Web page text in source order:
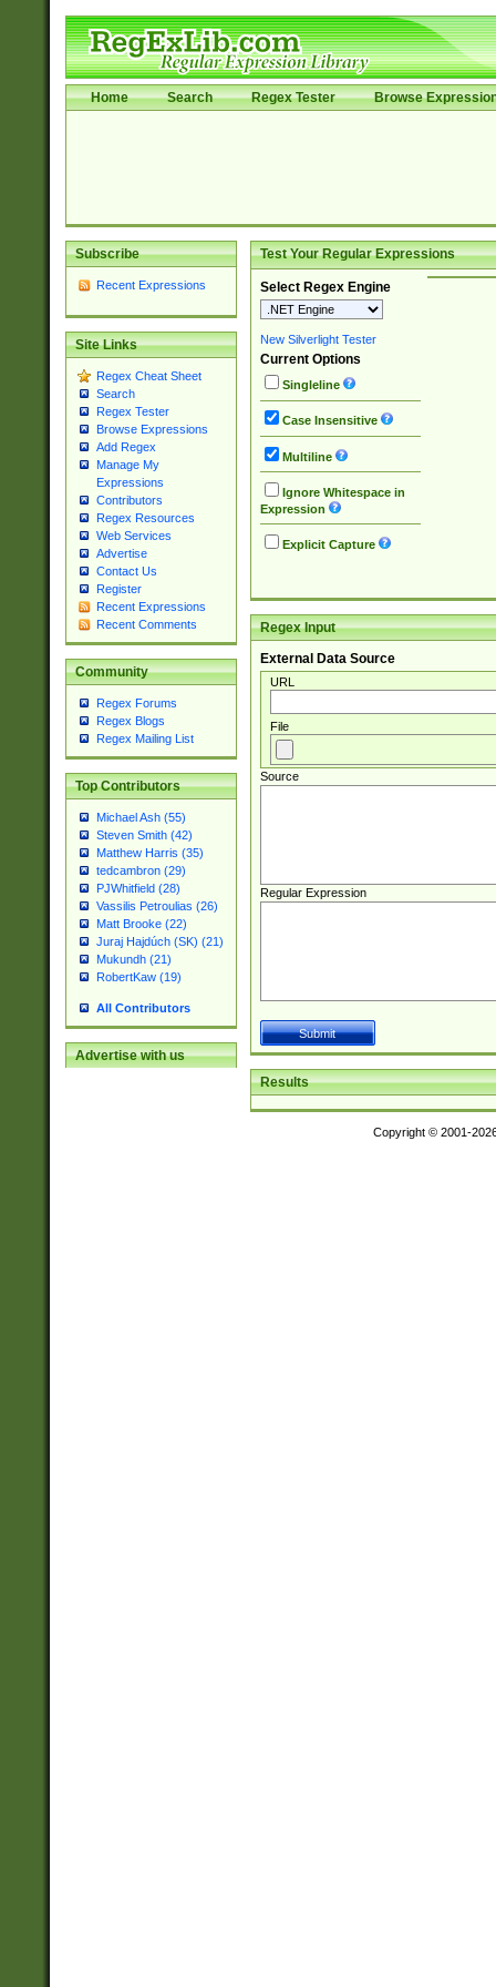
Home Search Regex Tester Browse
Subscribe
Recent Expressions
Site Links
Regex Cheat Sheet
Search
Regex Tester
Browse Expressions
Add Regex
Manage My
Expressions
Contributors
Regex Resources
Web Services
Advertise
Contact Us
Register
Recent Expressions
Recent Comments
Community
Regex Forums
Regex Blogs
Regex Mailing List
Top Contributors
Michael Ash (55)
Steven Smith (42)
Matthew Harris (35)
tedcambron (29)
PJWhitfield (28)
Vassilis Petroulias (26)
Matt Brooke (22)
Juraj Hajdúch (SK) (21)
Mukundh (21)
RobertKaw (19)
All Contributors
Advertise with us
Test Your Regular Expressions
Select Regex Engine
New Silverlight Tester
Current Options
Singleline
Case Insensitive
Multiline
Ignore Whitespace in
Expression
Explicit Capture
Regex Input
External Data Source
URL
File
Source
Regular Expression
Results
Copyright © 2001-